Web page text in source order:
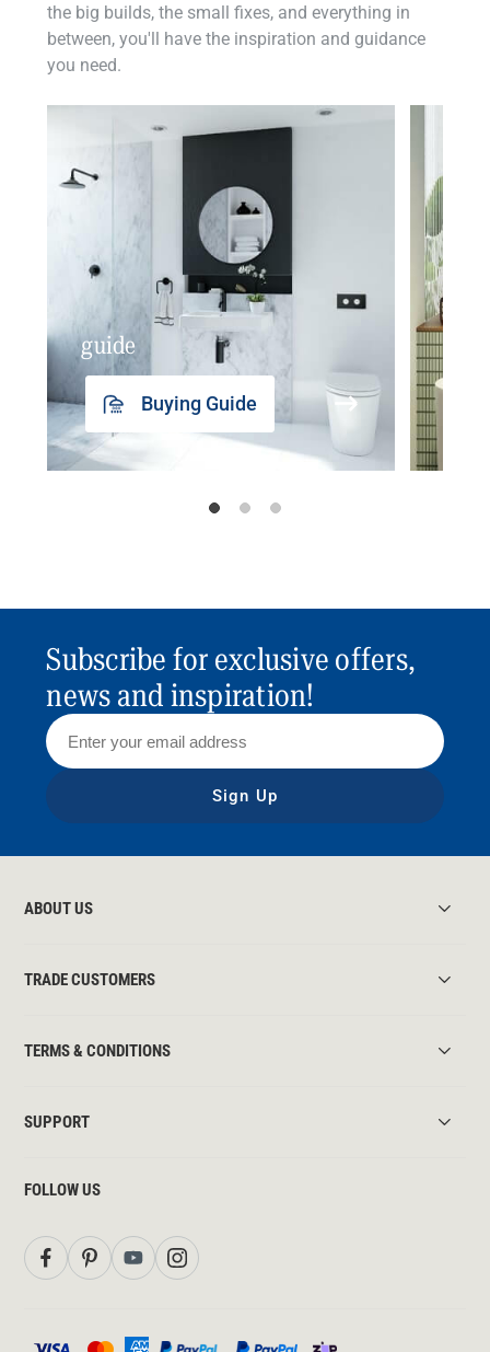
the big builds, the small fixes, and everything in
between, you'll have the inspiration and guidance
you need.
guide
Buying Guide
Subscribe for exclusive offers,
news and inspiration!
Sign Up
ABOUT US
TRADE CUSTOMERS
TERMS & CONDITIONS
SUPPORT
FOLLOW US